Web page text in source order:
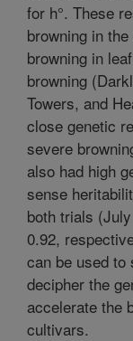
for h°. These
browning in
browning in
browning
Towers, and
close genetic
severe
also had high
sense
both trials
0.92,
can be used
decipher the
accelerate the
cultivars.